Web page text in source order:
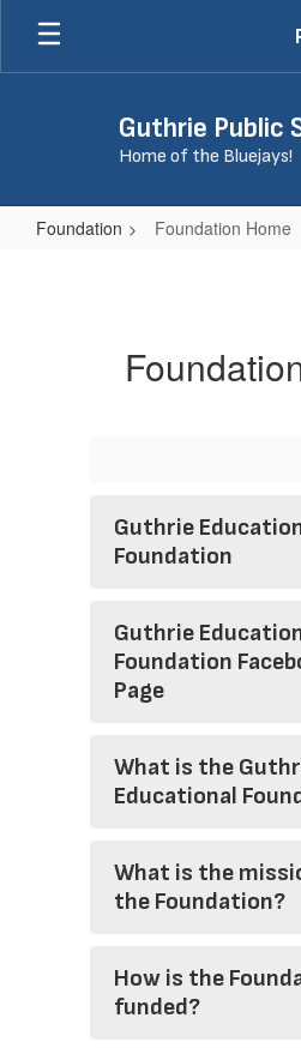
Skip
main
Guthrie Public
Home of the Bluejays!
Foundation Foundation Home
Guthrie
Foundation
Guthrie
Foundation
Page
What is the
Educational
What is the
the Foundation?
How is the
funded?